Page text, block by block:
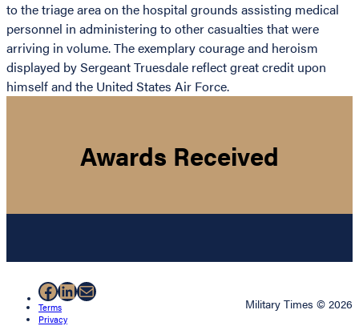
to the triage area on the hospital grounds assisting medical
personnel in administering to other casualties that were
arriving in volume. The exemplary courage and heroism
displayed by Sergeant Truesdale reflect great credit upon
himself and the United States Air Force.
Awards Received
Facebook
LinkedIn
Mail
Terms
Privacy
Military Times © 2026